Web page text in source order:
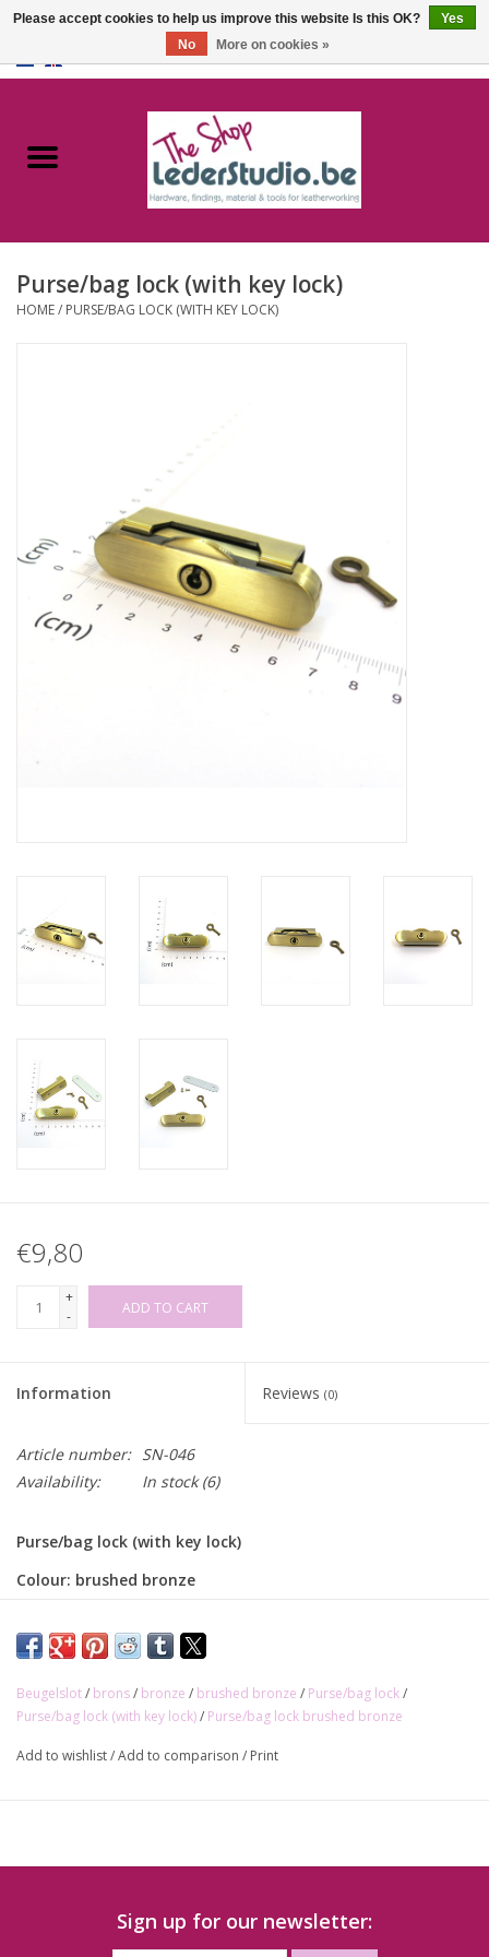
Catalogue
FAQ
Purse/bag lock (with key lock)
HOME/ PURSE/BAG LOCK (WITH KEY LOCK)
€9,80
+
-
ADD TO CART
Information Reviews (0)
Article number: SN-046
Availability:
In stock(6)
Purse/bag lock (with key lock)
Colour: brushed bronze
Beugelslot/ brons/ bronze / brushed bronze / Purse/bag lock/
Purse/bag lock (with key lock)/ Purse/bag lock brushed bronze
Add to wishlist/Add to comparison / Print
Sign up for our newsletter:
Please accept cookies to help us improve this website Is this OK?
Yes
No
More on cookies »